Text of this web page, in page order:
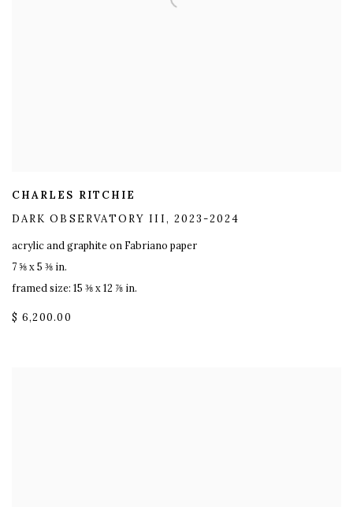
CHARLES RITCHIE
DARK OBSERVATORY III, 2023-2024
acrylic and graphite on Fabriano paper
7 ⅝ x 5 ⅜ in.
framed size: 15 ⅜ x 12 ⅞ in.
$ 6,200.00